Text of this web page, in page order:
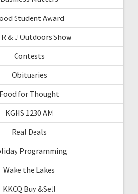
Student Award
R & J Outdoors Show
Contests
Obituaries
Food for Thought
KGHS 1230 AM
Real Deals
Programming
Wake the Lakes
KKCQ Buy &Sell